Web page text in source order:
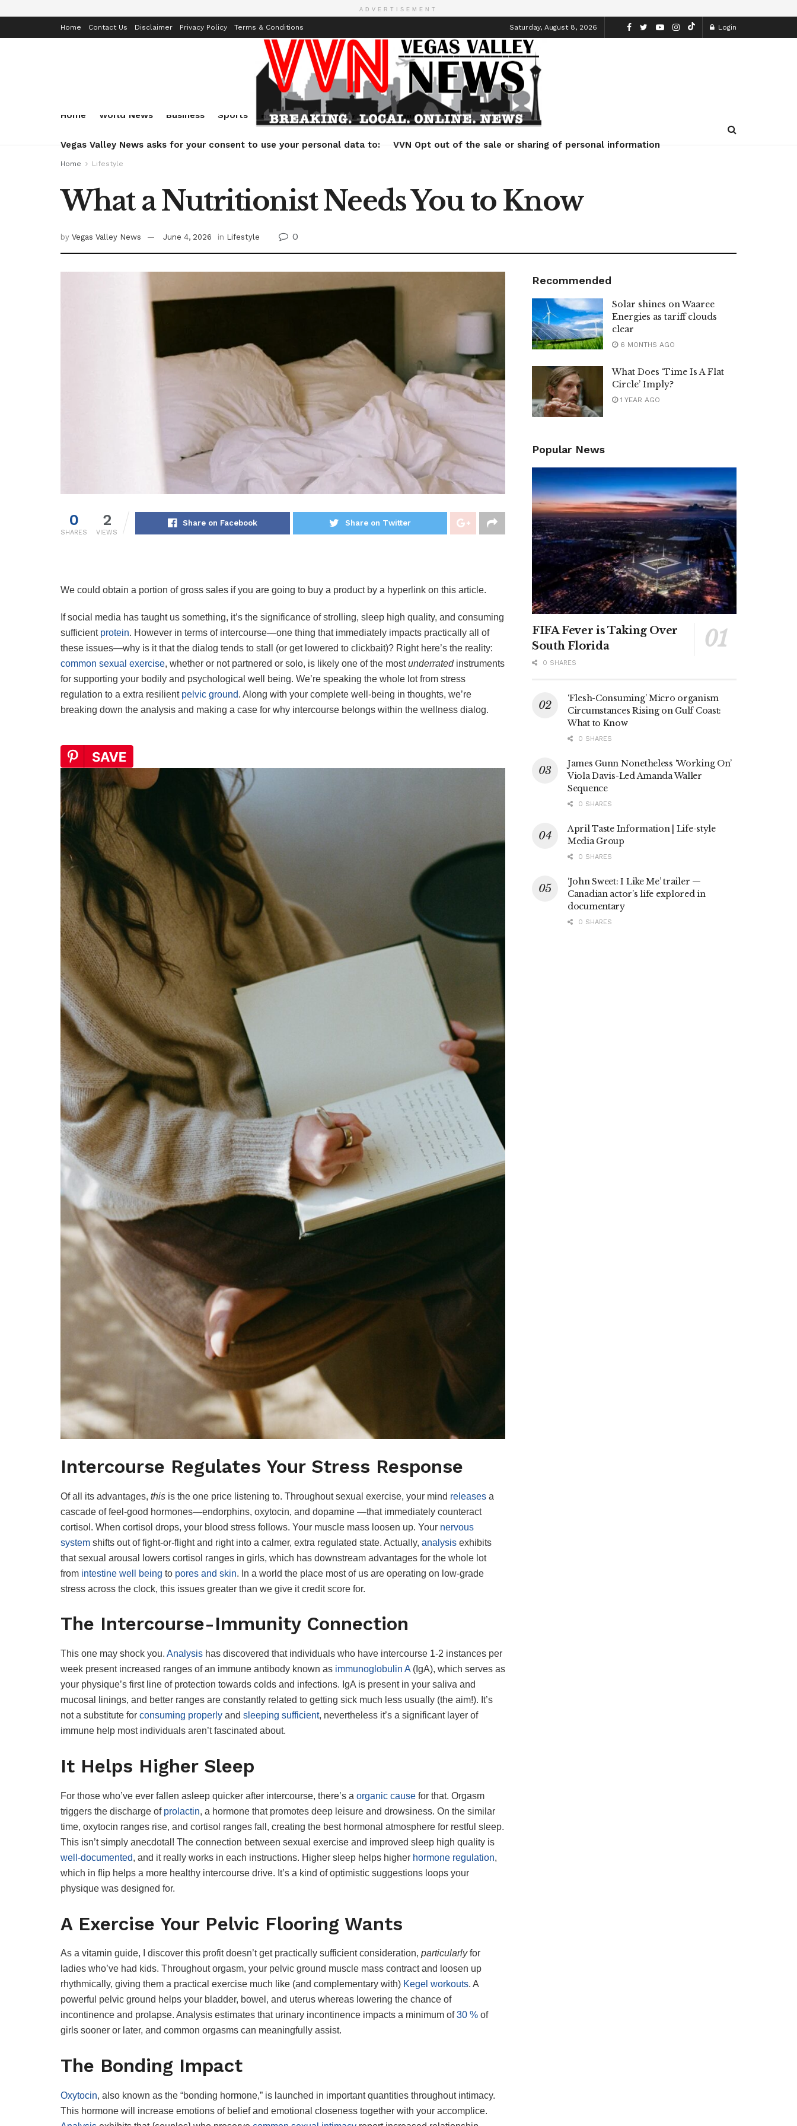
ADVERTISEMENT
Home Contact Us Disclaimer Privacy Policy Terms & Conditions Saturday, August 8, 2026 Login
Home World News Business Sports Health Technology Entertainment Travel Lifestyle
Vegas Valley News asks for your consent to use your personal data to: VVN Opt out of the sale or sharing of personal information
Home Lifestyle
What a Nutritionist Needs You to Know
by Vegas Valley News June 4, 2026 in Lifestyle 0
0
SHARES
2
VIEWS
Share on Facebook Share on Twitter
We could obtain a portion of gross sales if you are going to buy a product by a hyperlink on this article.
If social media has taught us something, it’s the significance of strolling, sleep high quality, and consuming
sufficient protein. However in terms of intercourse—one thing that immediately impacts practically all of
these issues—why is it that the dialog tends to stall (or get lowered to clickbait)? Right here’s the reality:
common sexual exercise, whether or not partnered or solo, is likely one of the mostunderratedinstruments
for supporting your bodily and psychological well being. We’re speaking the whole lot from stress
regulation to a extra resilient pelvic ground. Along with your complete well-being in thoughts, we’re
breaking down the analysis and making a case for why intercourse belongs within the wellness dialog.
Intercourse Regulates Your Stress Response
Of all its advantages, this is the one price listening to. Throughout sexual exercise, your mind releases a
cascade of feel-good hormones—endorphins, oxytocin, and dopamine —that immediately counteract
cortisol. When cortisol drops, your blood stress follows. Your muscle mass loosen up. Your nervous
system shifts out of fight-or-flight and right into a calmer, extra regulated state. Actually, analysis exhibits
that sexual arousal lowers cortisol ranges in girls, which has downstream advantages for the whole lot
from intestine well being to pores and skin. In a world the place most of us are operating on low-grade
stress across the clock, this issues greater than we give it credit score for.
The Intercourse-Immunity Connection
This one may shock you. Analysis has discovered that individuals who have intercourse 1-2 instances per
week present increased ranges of an immune antibody known as immunoglobulin A (IgA), which serves as
your physique’s first line of protection towards colds and infections. IgA is present in your saliva and
mucosal linings, and better ranges are constantly related to getting sick much less usually (the aim!). It’s
not a substitute for consuming properly and sleeping sufficient, nevertheless it’s a significant layer of
immune help most individuals aren’t fascinated about.
It Helps Higher Sleep
For those who’ve ever fallen asleep quicker after intercourse, there’s a organic cause for that. Orgasm
triggers the discharge of prolactin, a hormone that promotes deep leisure and drowsiness. On the similar
time, oxytocin ranges rise, and cortisol ranges fall, creating the best hormonal atmosphere for restful sleep.
This isn’t simply anecdotal! The connection between sexual exercise and improved sleep high quality is
well-documented, and it really works in each instructions. Higher sleep helps higher hormone regulation,
which in flip helps a more healthy intercourse drive. It’s a kind of optimistic suggestions loops your
physique was designed for.
A Exercise Your Pelvic Flooring Wants
As a vitamin guide, I discover this profit doesn’t get practically sufficient consideration, particularlyfor
ladies who’ve had kids. Throughout orgasm, your pelvic ground muscle mass contract and loosen up
rhythmically, giving them a practical exercise much like (and complementary with) Kegel workouts. A
powerful pelvic ground helps your bladder, bowel, and uterus whereas lowering the chance of
incontinence and prolapse. Analysis estimates that urinary incontinence impacts a minimum of30 % of
girls sooner or later, and common orgasms can meaningfully assist.
The Bonding Impact
Oxytocin, also known as the “bonding hormone,” is launched in important quantities throughout intimacy.
This hormone will increase emotions of belief and emotional closeness together with your accomplice.
Recommended
Solar shines on Waaree
Energies as tariff clouds
clear
6 MONTHS AGO
What Does ‘Time Is A Flat
Circle’ Imply?
1 YEAR AGO
Popular News
FIFA Fever is Taking Over
South Florida
0 SHARES
‘Flesh-Consuming’ Micro organism
Circumstances Rising on Gulf Coast:
What to Know
0 SHARES
James Gunn Nonetheless ‘Working On’
Viola Davis-Led Amanda Waller
Sequence
0 SHARES
April Taste Information | Life-style
Media Group
0 SHARES
‘John Sweet: I Like Me’ trailer —
Canadian actor’s life explored in
documentary
0 SHARES